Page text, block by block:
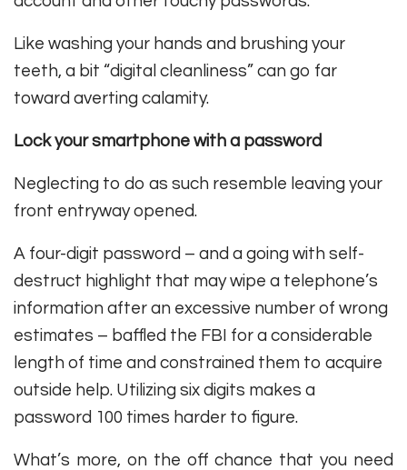
Like washing your hands and brushing your
teeth, a bit “digital cleanliness” can go far
toward averting calamity.
Lock your smartphone with a password
Neglecting to do as such resemble leaving your
front entryway opened.
A four-digit password – and a going with self-
destruct highlight that may wipe a telephone’s
information after an excessive number of wrong
estimates – baffled the FBI for a considerable
length of time and constrained them to acquire
outside help. Utilizing six digits makes a
password 100 times harder to figure.
What’s more, on the off chance that you need